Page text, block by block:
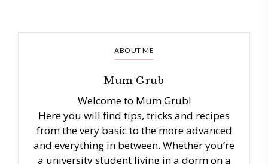
ABOUT ME
Mum Grub
Welcome to Mum Grub!
Here you will find tips, tricks and recipes
from the very basic to the more advanced
and everything in between. Whether you’re
a university student living in a dorm on a